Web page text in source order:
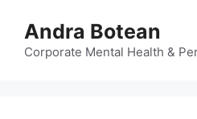
content
Andra Botean
Corporate Mental Health &